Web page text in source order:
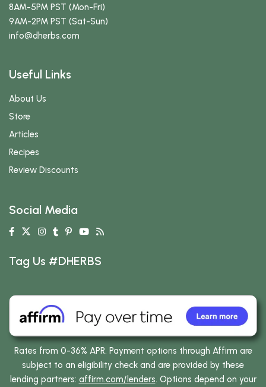
8AM-5PM PST (Mon-Fri)
9AM-2PM PST (Sat-Sun)
info@dherbs.com
Useful Links
About Us
Store
Articles
Recipes
Review Discounts
Social Media
Tag Us #DHERBS
Rates from 0-36% APR. Payment options through Affirm are
subject to an eligibility check and are provided by these
lending partners: affirm.com/lenders. Options depend on your